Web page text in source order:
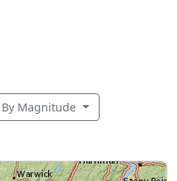
Magnitude